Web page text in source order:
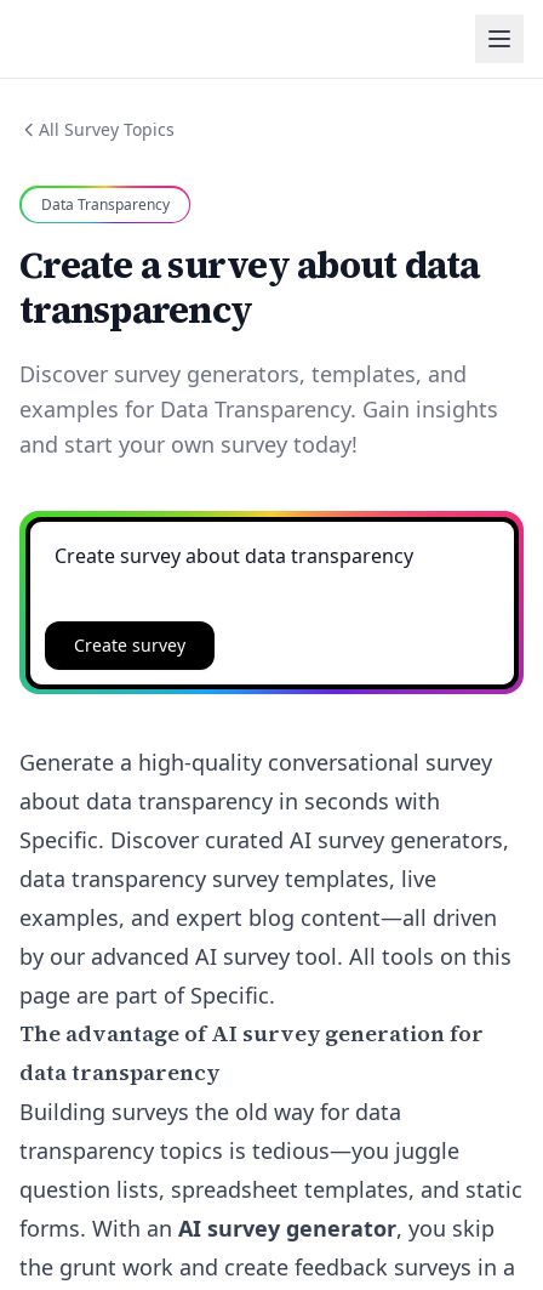
All Survey Topics
Data Transparency
Create a survey about data
transparency
Discover survey generators, templates, and
examples for Data Transparency. Gain insights
and start your own survey today!
Create survey
Generate a high-quality conversational survey
about data transparency in seconds with
Specific. Discover curated AI survey generators,
data transparency survey templates, live
examples, and expert blog content—all driven
by our advanced AI survey tool. All tools on this
page are part of Specific.
The advantage of AI survey generation for
data transparency
Building surveys the old way for data
transparency topics is tedious—you juggle
question lists, spreadsheet templates, and static
forms. With an AI survey generator, you skip
the grunt work and create feedback surveys in a